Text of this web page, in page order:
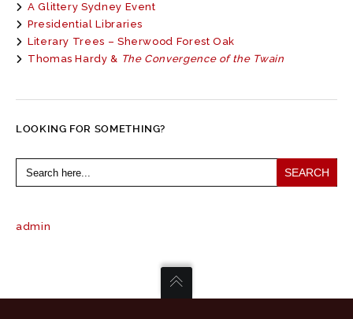
A Glittery Sydney Event
Presidential Libraries
Literary Trees – Sherwood Forest Oak
Thomas Hardy & The Convergence of the Twain
LOOKING FOR SOMETHING?
Search
for:
admin